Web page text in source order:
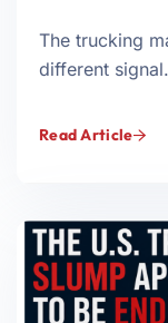
The trucking
different signal.
Read Article